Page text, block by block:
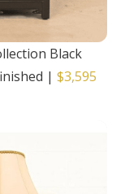
Black
|$3,595